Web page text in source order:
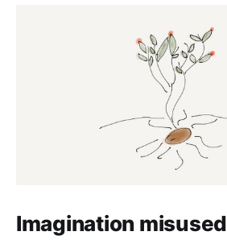
Imagination misused